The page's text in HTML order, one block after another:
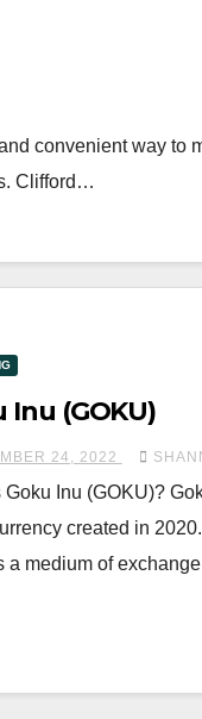
convenient way to
Clifford…
Inu (GOKU)
24, 2022
Goku Inu (GOKU)?
created in
a medium of